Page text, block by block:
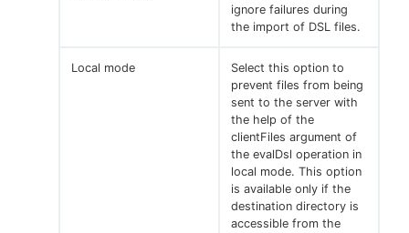
ignore failures during
the import of DSL files.
Local mode
Select this option to
prevent files from being
sent to the server with
the help of the
clientFiles argument of
the evalDsl operation in
local mode. This option
is available only if the
destination directory is
accessible from the